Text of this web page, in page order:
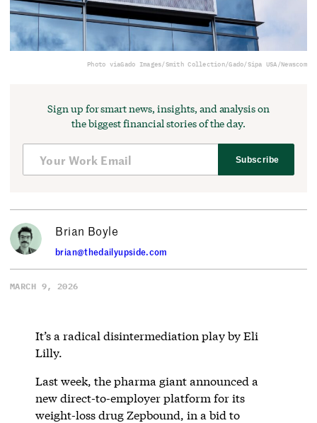
Photo viaGado Images/Smith Collection/Gado/Sipa USA/Newscom
Sign up for smart news, insights, and analysis on
the biggest financial stories of the day.
Subscribe
Brian Boyle
brian@thedailyupside.com
MARCH 9, 2026
It’s a radical disintermediation play by Eli
Lilly.
Last week, the pharma giant announced a
new direct-to-employer platform for its
weight-loss drug Zepbound, in a bid to